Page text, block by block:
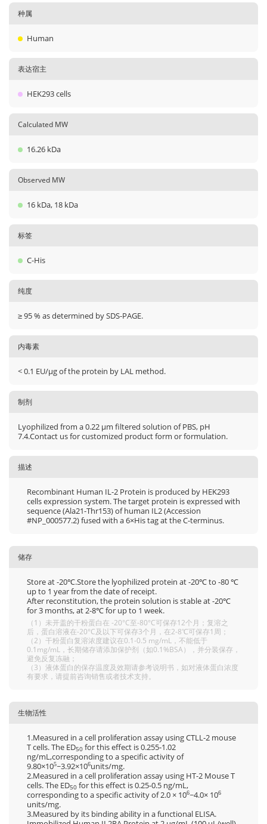
种属
Human
表达宿主
HEK293 cells
Calculated MW
16.26 kDa
Observed MW
16 kDa, 18 kDa
标签
C-His
纯度
≥ 95 % as determined by SDS-PAGE.
内毒素
< 0.1 EU/μg of the protein by LAL method.
制剂
Lyophilized from a 0.22 μm filtered solution of PBS, pH
7.4.Contact us for customized product form or formulation.
描述
Recombinant Human IL-2 Protein is produced by HEK293
cells expression system. The target protein is expressed with
sequence (Ala21-Thr153) of human IL2 (Accession
#NP_000577.2) fused with a 6×His tag at the C-terminus.
储存
Store at -20℃.Store the lyophilized protein at -20℃ to -80 ℃
up to 1 year from the date of receipt.
After reconstitution, the protein solution is stable at -20℃
for 3 months, at 2-8℃ for up to 1 week.
（1）未开盖的干粉蛋白在 -20°C至-80°C可保存12个月；复溶之
后，蛋白溶液在-20°C及以下可保存3个月，在2-8℃可保存1周；
（2）干粉蛋白复溶浓度建议在0.1-0.5 mg/mL，不能低于
0.1mg/mL，长期储存请添加保护剂（如0.1%BSA），并分装保存，
避免反复冻融；
（3）液体蛋白的保存温度及效期请参考说明书，如对液体蛋白浓度
有要求，请提前咨询销售或者技术支持。
生物活性
1.Measured in a cell proliferation assay using CTLL‑2 mouse
T cells. The ED50 for this effect is 0.255‑1.02
ng/mL,corresponding to a specific activity of
9.80×105~3.92×106units/mg.
2.Measured in a cell proliferation assay using HT-2 Mouse T
cells. The ED50 for this effect is 0.25-0.5 ng/mL,
corresponding to a specific activity of 2.0 × 106~4.0× 106
units/mg.
3.Measured by its binding ability in a functional ELISA.